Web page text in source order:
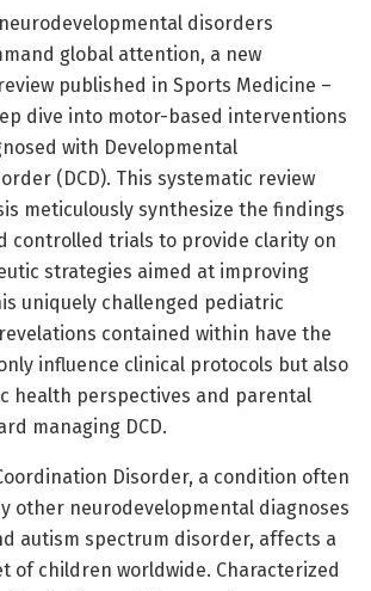
disorders
global attention, a new
published in Sports Medicine –
dive into motor-based interventions
with Developmental
(DCD). This systematic review
meticulously synthesize the findings
controlled trials to provide clarity on
strategies aimed at improving
uniquely challenged pediatric
contained within have the
influence clinical protocols but also
health perspectives and parental
managing DCD.
Disorder, a condition often
other neurodevelopmental diagnoses
autism spectrum disorder, affects a
of children worldwide. Characterized